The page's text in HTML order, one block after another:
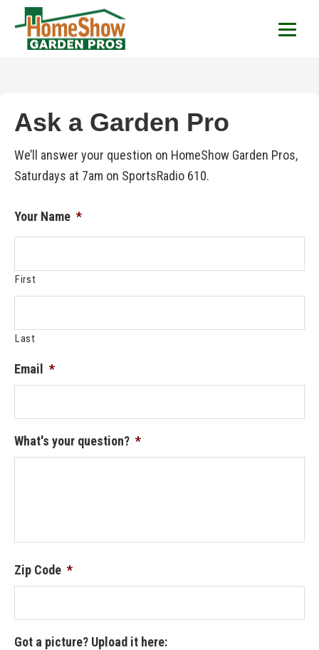
HomeShow Garden
Ask a Garden Pro
We’ll answer your question on HomeShow Garden Pros,
Saturdays at 7am on SportsRadio 610.
Your Name *
First
Last
Email *
What's your question? *
Zip Code *
Got a picture? Upload it here: